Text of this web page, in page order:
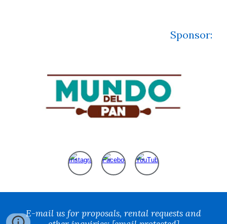
Sponsor:
E-mail us for proposals, rental requests and